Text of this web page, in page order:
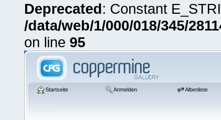
Deprecated: Constant
/data/web/1/000/018/345/
on line 95
Startseite Anmelden Albenliste